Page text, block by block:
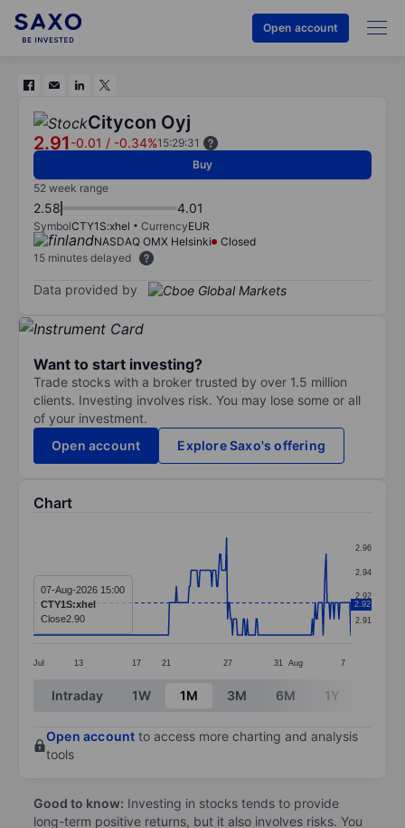
Open account
Citycon Oyj
2.91-0.01 / -0.34%15:29:31
Buy
52 week range
2.58 4.01
SymbolCTY1S:xhel CurrencyEUR
NASDAQ OMX Helsinki
Closed
15 minutes delayed
Data provided by
Want to start investing?
Trade stocks with a broker trusted by over 1.5 million
clients. Investing involves risk. You may lose some or all
of your investment.
Open account
Explore Saxo's offering
Chart
Line chart with 323 data points.
The chart has 1 X axis displaying categories.
The chart has 1 Y axis displaying values. Data
Jul 13 17 21 27 31 Aug 7
2.91
2.92
2.94
2.96
2.92
07-Aug-2026 15:00
CTY1S:xhel
Close2.90
End of interactive chart.
Intraday 1W 1M 3M 6M 1Y
Open account to access more charting and analysis
tools
Good to know: Investing in stocks tends to provide
long-term positive returns, but it also involves risks. You